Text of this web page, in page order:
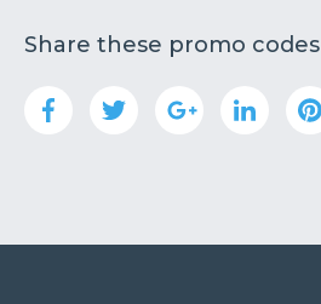
Share these promo codes